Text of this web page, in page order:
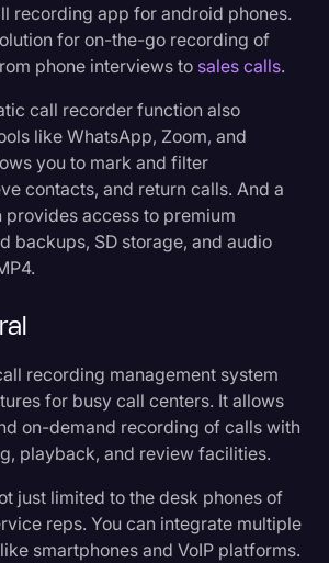
recording app for android phones.
for on-the-go recording of
phone interviews to sales calls.
call recorder function also
like WhatsApp, Zoom, and
you to mark and filter
contacts, and return calls. And a
access to premium
backups, SD storage, and audio
recording management system
for busy call centers. It allows
on-demand recording of calls with
playback, and review facilities.
just limited to the desk phones of
reps. You can integrate multiple
smartphones and VoIP platforms.